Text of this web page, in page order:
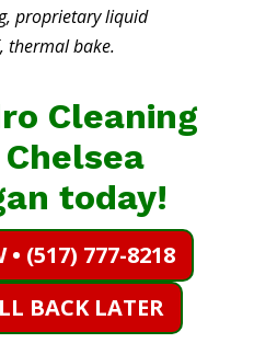
proprietary liquid
thermal bake.
Cleaning
today!
• (517) 777-8218
BACK LATER